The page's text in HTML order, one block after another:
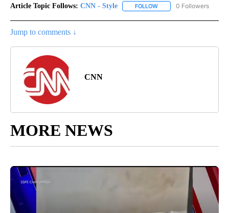
Article Topic Follows: CNN - Style FOLLOW FOLLOW "CNN - STYLE"
0 Followers
Jump to comments ↓
CNN
MORE NEWS